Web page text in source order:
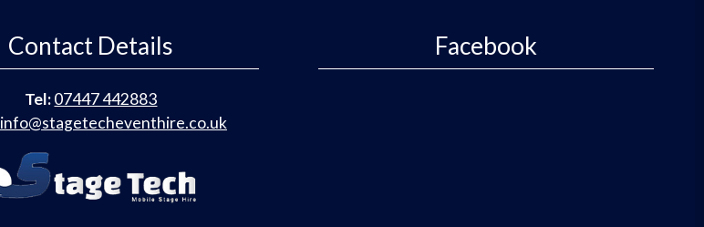
Contact Details
Tel:07447 442883
info@stagetecheventhire.co.uk
Facebook